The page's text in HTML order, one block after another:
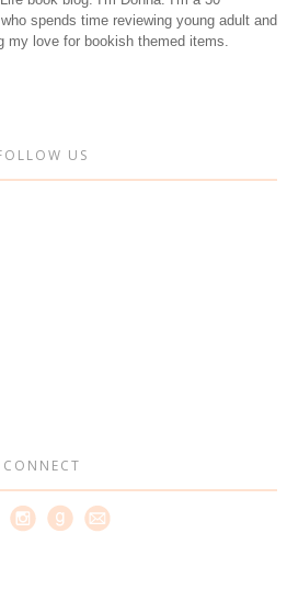
spends time reviewing young adult and
my love for bookish themed items.
US
CONNECT